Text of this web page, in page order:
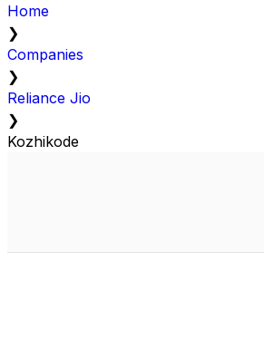
Home
❯
Companies
❯
Reliance Jio
❯
Kozhikode